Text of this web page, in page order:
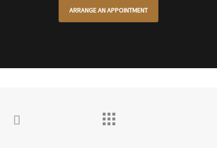
ARRANGE AN APPOINTMENT